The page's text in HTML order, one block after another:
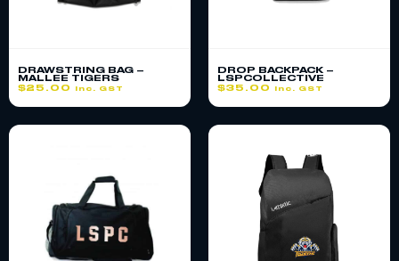
DRAWSTRING BAG –
MALLEE TIGERS
$25.00 inc. GST
DROP BACKPACK –
LSPCOLLECTIVE
$35.00 inc. GST